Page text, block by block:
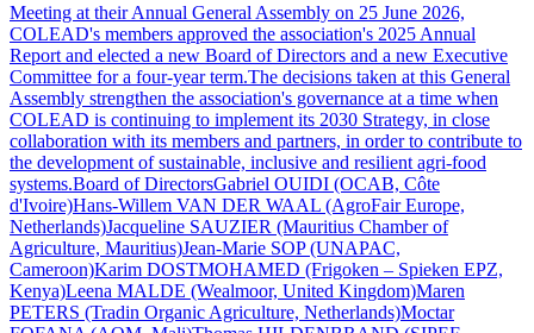
Meeting at their Annual General Assembly on 25 June 2026,
COLEAD's members approved the association's 2025 Annual
Report and elected a new Board of Directors and a new Executive
Committee for a four-year term.The decisions taken at this General
Assembly strengthen the association's governance at a time when
COLEAD is continuing to implement its 2030 Strategy, in close
collaboration with its members and partners, in order to contribute to
the development of sustainable, inclusive and resilient agri-food
systems.Board of DirectorsGabriel OUIDI (OCAB, Côte
d'Ivoire)Hans-Willem VAN DER WAAL (AgroFair Europe,
Netherlands)Jacqueline SAUZIER (Mauritius Chamber of
Agriculture, Mauritius)Jean-Marie SOP (UNAPAC,
Cameroon)Karim DOSTMOHAMED (Frigoken – Spieken EPZ,
Kenya)Leena MALDE (Wealmoor, United Kingdom)Maren
PETERS (Tradin Organic Agriculture, Netherlands)Moctar